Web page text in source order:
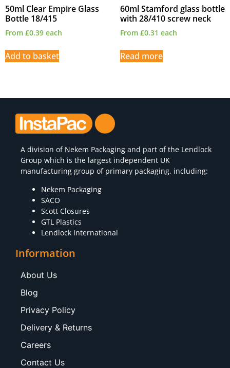
50ml Clear Empire Glass
Bottle 18/415
From £0.39 each
Add to basket
60ml Stamford glass bottle
with 28/410 screw neck
From £0.31 each
Read more
A division of Nekem Packaging and part of the Lendlock
Group which is the largest independent UK
manufacturing group of primary packaging, including:
Nekem Packaging
SACO
Scott Closures
GTL Plastics
Lendlock International
Information
About Us
Blog
Privacy Policy
Delivery & Returns
Careers
Contact Us